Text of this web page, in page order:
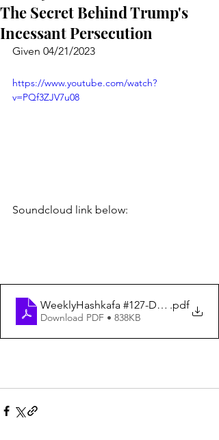
The Secret Behind Trump's
Incessant Persecution
Given 04/21/2023
https://www.youtube.com/watch?
v=PQf3ZJV7u08
Soundcloud link below:
WeeklyHashkafa #127-Dated 4-21-23
.pdf
Download PDF • 838KB